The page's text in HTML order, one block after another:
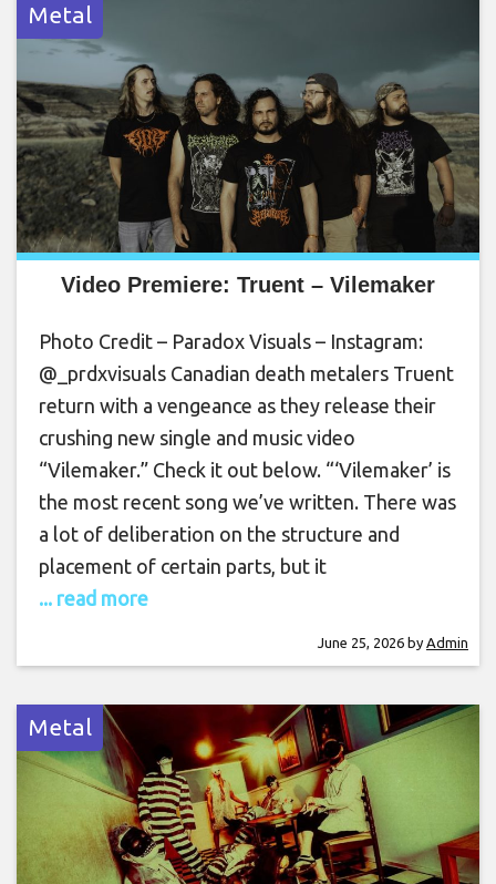
Metal
Video Premiere: Truent – Vilemaker
Photo Credit – Paradox Visuals – Instagram:
@_prdxvisuals Canadian death metalers Truent
return with a vengeance as they release their
crushing new single and music video
“Vilemaker.” Check it out below. “‘Vilemaker’ is
the most recent song we’ve written. There was
a lot of deliberation on the structure and
placement of certain parts, but it
... read more
June 25, 2026 by Admin
Metal